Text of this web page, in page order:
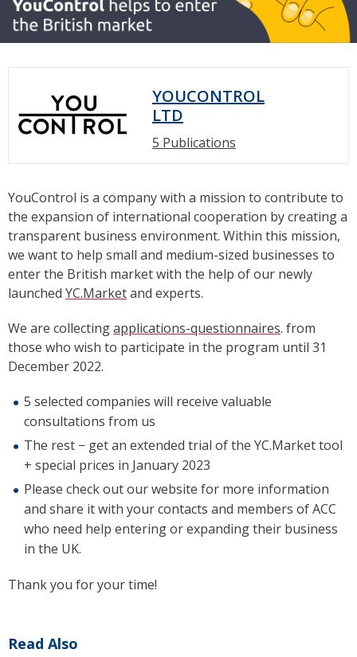
YOUCONTROL
LTD
5 Publications
YouControl is a company with a mission to contribute to
the expansion of international cooperation by creating a
transparent business environment. Within this mission,
we want to help small and medium-sized businesses to
enter the British market with the help of our newly
launched YC.Marketand experts.
We are collectingapplications-questionnaires. from
those who wish to participate in the program until 31
December 2022.
5 selected companies will receive valuable
consultations from us
The rest − get an extended trial of the YC.Market tool
+ special prices in January 2023
Please check out our website for more information
and share it with your contacts and members of ACC
who need help entering or expanding their business
in the UK.
Thank you for your time!
Read Also